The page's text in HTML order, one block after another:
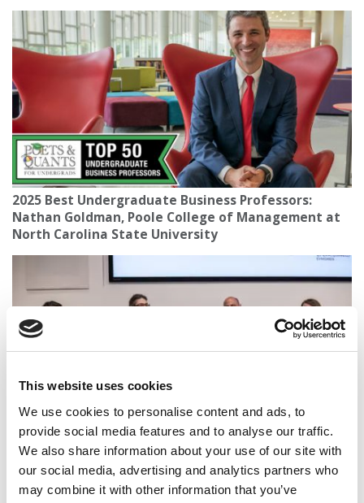
This website uses cookies
We use cookies to personalise content and ads, to
provide social media features and to analyse our traffic.
We also share information about your use of our site with
our social media, advertising and analytics partners who
may combine it with other information that you’ve
2025 Best Undergraduate Business Professors:
Nathan Goldman, Poole College of Management at
North Carolina State University
Replace Or Reinvent? B-Schools Confront
Uncertainty Around AI, Jobs, And The B-School
Pipeline